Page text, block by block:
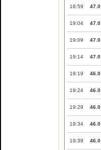
18:59 47.0
19:04 47.0
19:09 47.0
19:14 47.0
19:19 46.0
19:24 46.0
19:29 46.0
19:34 46.0
19:39 46.0